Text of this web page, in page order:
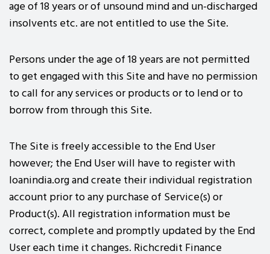
age of 18 years or of unsound mind and un-discharged
insolvents etc. are not entitled to use the Site.
Persons under the age of 18 years are not permitted
to get engaged with this Site and have no permission
to call for any services or products or to lend or to
borrow from through this Site.
The Site is freely accessible to the End User
however; the End User will have to register with
loanindia.org and create their individual registration
account prior to any purchase of Service(s) or
Product(s). All registration information must be
correct, complete and promptly updated by the End
User each time it changes. Richcredit Finance